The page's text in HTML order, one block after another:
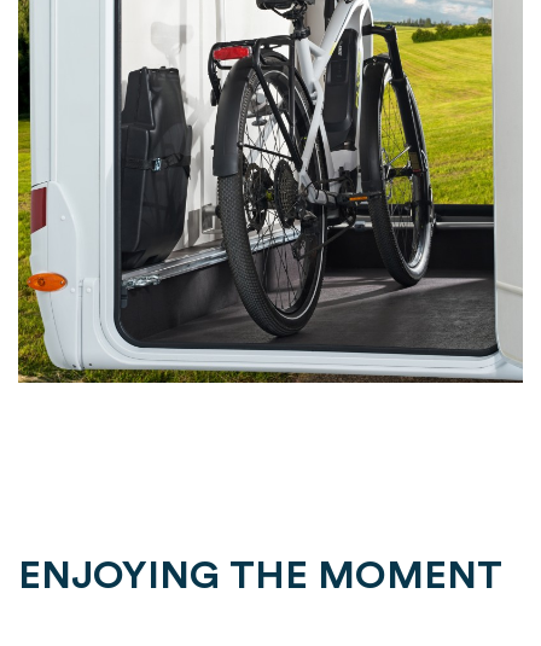
ENJOYING THE MOMENT